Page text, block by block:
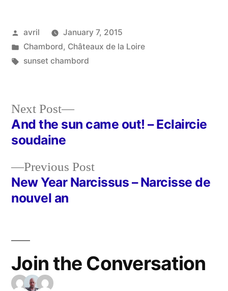
Posted
by
avril
January 7, 2015
Posted
in
Chambord, Châteaux de la Loire
Tags:
sunset chambord
Post
navigation
Previous PostPrevious
post:
New Year Narcissus – Narcisse de
nouvel an
Next Post
Next
post:
And the sun came out! – Eclaircie
soudaine
Join the Conversation